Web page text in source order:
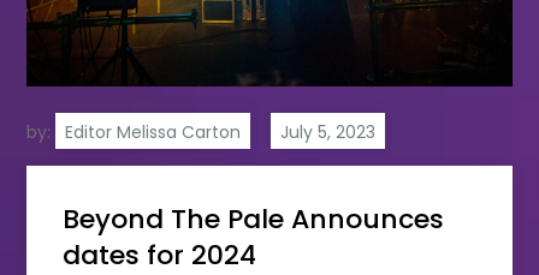
by: Editor Melissa Carton
Beyond The Pale Announces
dates for 2024